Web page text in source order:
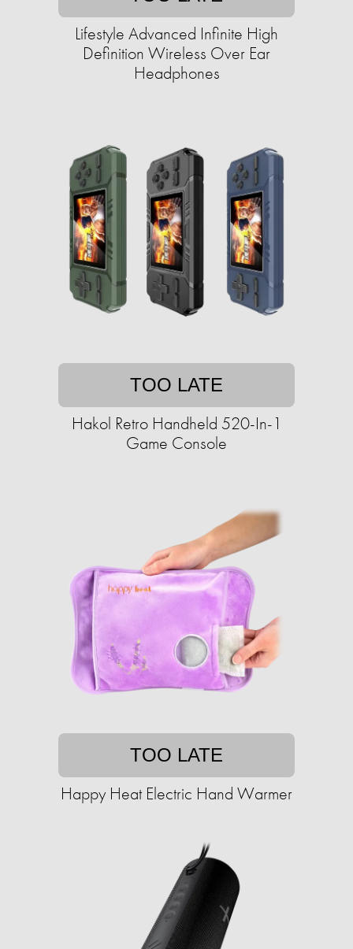
Lifestyle Advanced Infinite High
Definition Wireless Over Ear
Headphones
TOO LATE
Hakol Retro Handheld 520-In-1
Game Console
TOO LATE
Happy Heat Electric Hand Warmer